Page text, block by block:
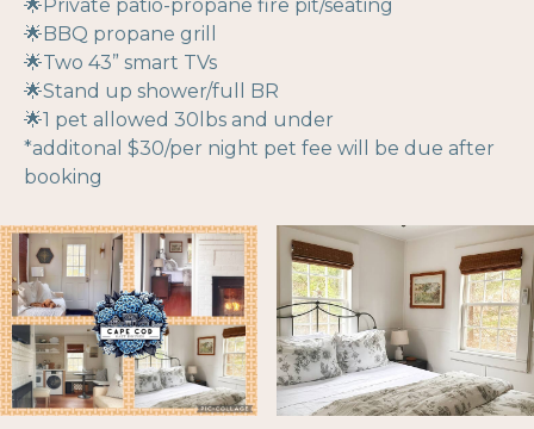
🌟Private patio-propane fire pit/seating
🌟BBQ propane grill
🌟Two 43” smart TVs
🌟Stand up shower/full BR
🌟1 pet allowed 30lbs and under
*additonal $30/per night pet fee will be due after
booking